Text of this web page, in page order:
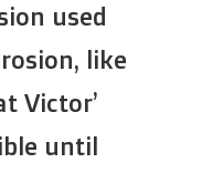
used
like
Victor’
until